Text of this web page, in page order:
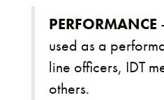
PERFORMANCE
used as a
line officers, IDT
others.